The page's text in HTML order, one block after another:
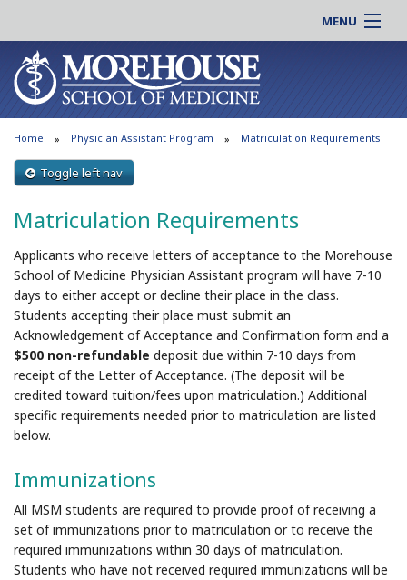
MENU
About MSM
Admissions
Education
Research
Patient Care
News & Events
Online |
Students |
Residency |
Alumni |
Clinical |
Search
Search
Home Physician Assistant Program Matriculation Requirements
Toggle left nav
Matriculation Requirements
Applicants who receive letters of acceptance to the Morehouse
School of Medicine Physician Assistant program will have 7-10
days to either accept or decline their place in the class.
Students accepting their place must submit an
Acknowledgement of Acceptance and Confirmation form and a
$500 non-refundable deposit due within 7-10 days from
receipt of the Letter of Acceptance. (The deposit will be
credited toward tuition/fees upon matriculation.) Additional
specific requirements needed prior to matriculation are listed
below.
Immunizations
All MSM students are required to provide proof of receiving a
set of immunizations prior to matriculation or to receive the
required immunizations within 30 days of matriculation.
Students who have not received required immunizations will be